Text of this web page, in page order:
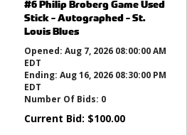
#6 Philip Broberg Game Used
Stick - Autographed - St.
Louis Blues
Opened: Aug 7, 2026 08:00:00 AM
EDT
Ending: Aug 16, 2026 08:30:00 PM
EDT
Number Of Bids: 0
Current Bid: $100.00